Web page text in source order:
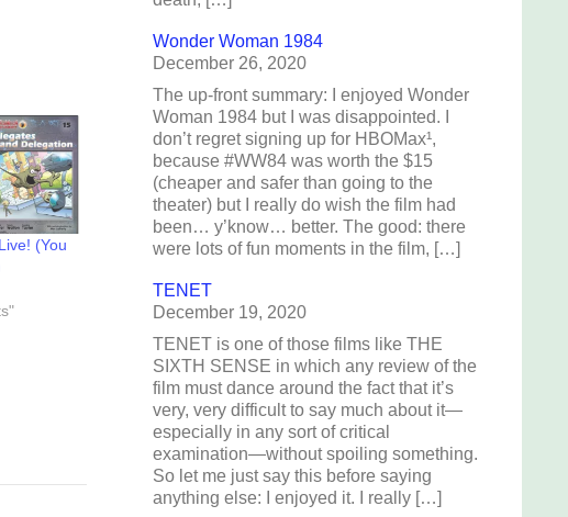
(You
Wonder Woman 1984
December 26, 2020
The up-front summary: I enjoyed Wonder
Woman 1984 but I was disappointed. I
don’t regret signing up for HBOMax¹,
because #WW84 was worth the $15
(cheaper and safer than going to the
theater) but I really do wish the film had
been… y’know… better. The good: there
were lots of fun moments in the film, […]
TENET
December 19, 2020
TENET is one of those films like THE
SIXTH SENSE in which any review of the
film must dance around the fact that it’s
very, very difficult to say much about it—
especially in any sort of critical
examination—without spoiling something.
So let me just say this before saying
anything else: I enjoyed it. I really […]